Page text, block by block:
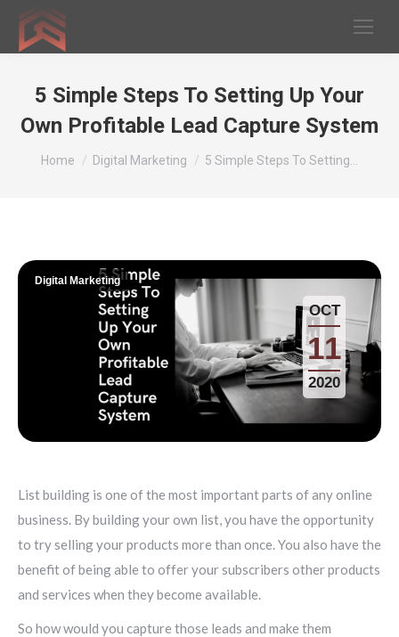
5 Simple Steps To Setting Up Your
Own Profitable Lead Capture System
You are here:
Home Digital Marketing 5 Simple Steps To Setting…
OCT
11
2020
Digital Marketing
List building is one of the most important parts of any online
business. By building your own list, you have the opportunity
to try selling your products more than once. You also have the
benefit of being able to offer your subscribers other products
and services when they become available.
So how would you capture those leads and make them